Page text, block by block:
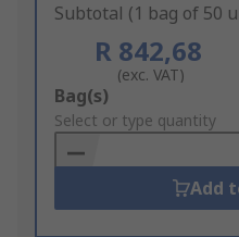
Subtotal (1 bag of 50
R 842,68
(exc. VAT)
Add
to
Basket
Bag(s)
Select or type quantity
Add